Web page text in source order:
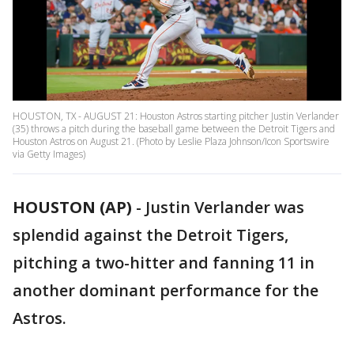
HOUSTON, TX - AUGUST 21: Houston Astros starting pitcher Justin Verlander
(35) throws a pitch during the baseball game between the Detroit Tigers and
Houston Astros on August 21. (Photo by Leslie Plaza Johnson/Icon Sportswire
via Getty Images)
HOUSTON (AP) - Justin Verlander was
splendid against the Detroit Tigers,
pitching a two-hitter and fanning 11 in
another dominant performance for the
Astros.